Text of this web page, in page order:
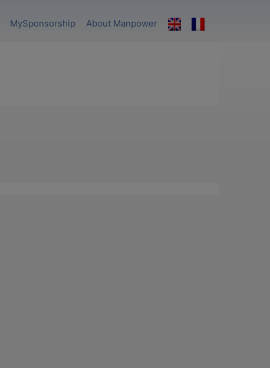
MySponsorship About Manpower